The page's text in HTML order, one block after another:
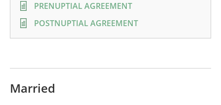
PRENUPTIAL AGREEMENT
POSTNUPTIAL AGREEMENT
Married